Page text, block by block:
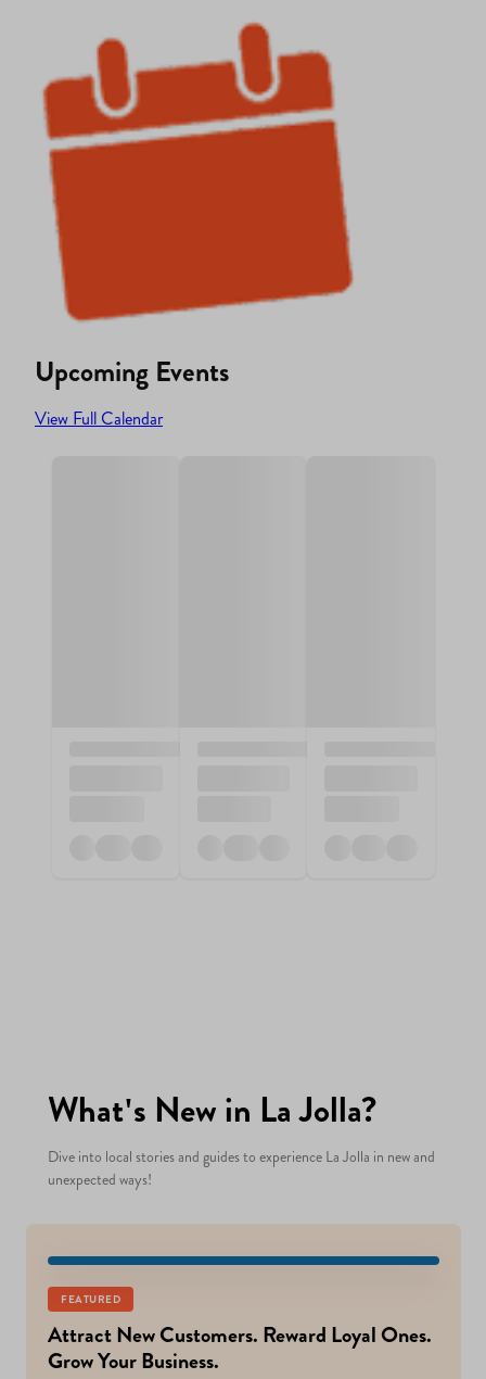
Upcoming Events
View Full Calendar
What's New in La Jolla?
Dive into local stories and guides to experience La Jolla in new and
unexpected ways!
FEATURED
Attract New Customers. Reward Loyal Ones.
Grow Your Business.